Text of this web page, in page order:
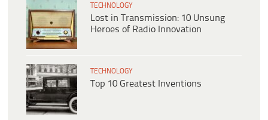
TECHNOLOGY
Lost in Transmission: 10 Unsung
Heroes of Radio Innovation
TECHNOLOGY
Top 10 Greatest Inventions